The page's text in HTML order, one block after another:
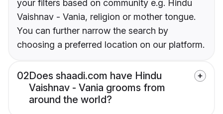
your filters based on community e.g. Hindu
Vaishnav - Vania, religion or mother tongue.
You can further narrow the search by
choosing a preferred location on our platform.
02Does shaadi.com have Hindu
Vaishnav - Vania grooms from
around the world?